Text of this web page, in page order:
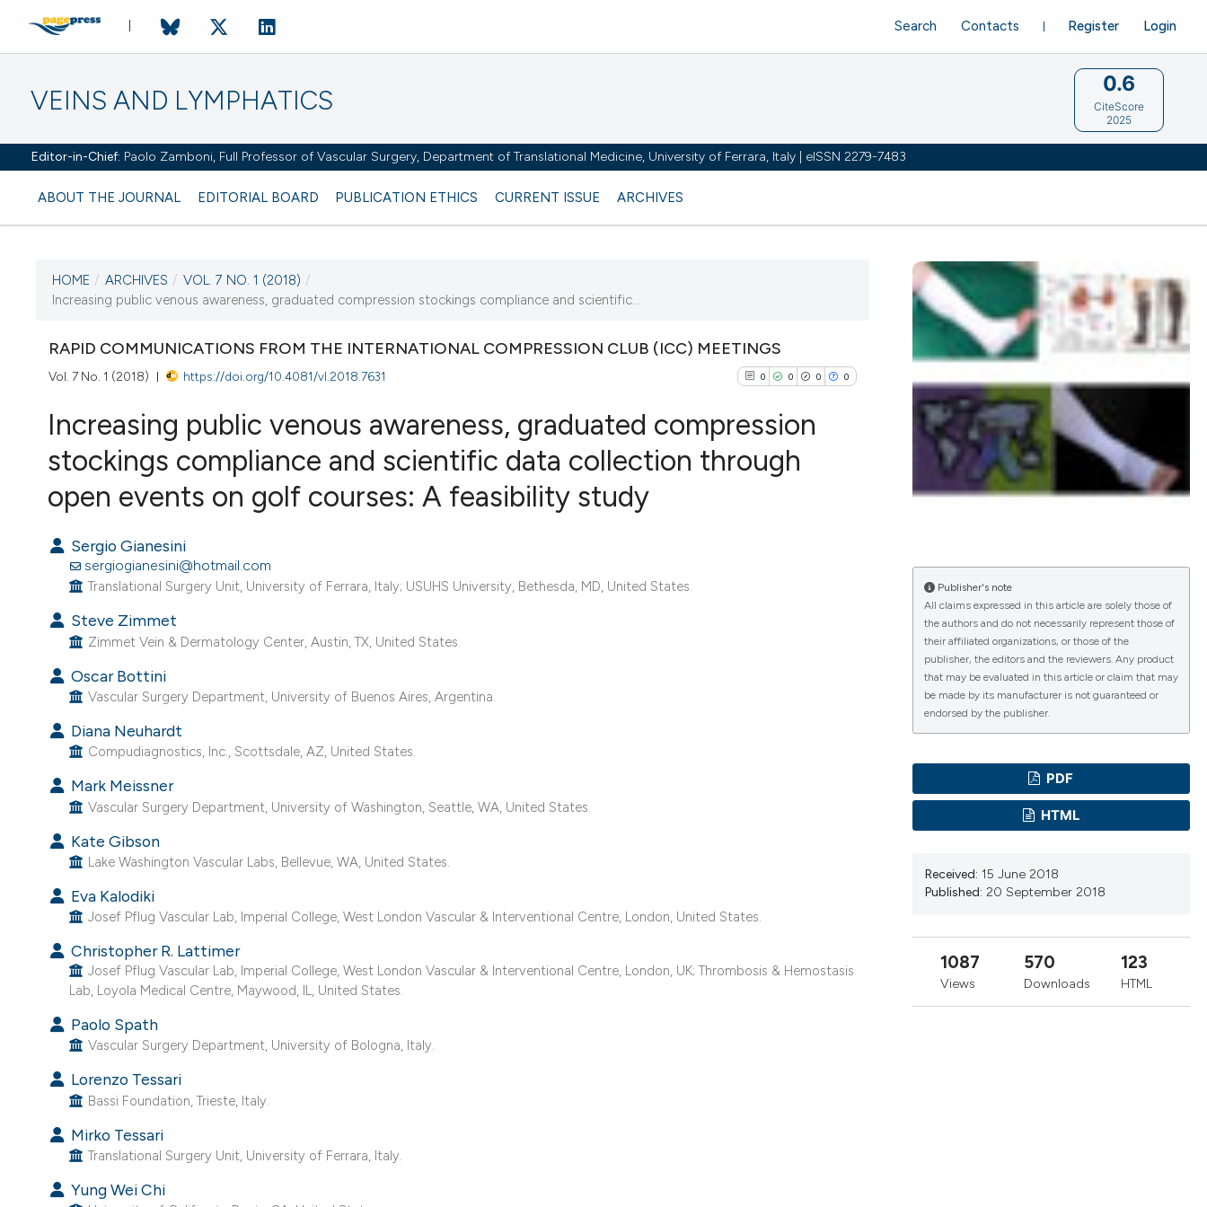
VEINS AND LYMPHATICS
Editor-in-Chief: Paolo Zamboni, Full Professor of Vascular Surgery, Department of Translational Medicine, University of Ferrara, Italy | eISSN 2279-7483
ABOUT THE JOURNAL EDITORIAL BOARD PUBLICATION ETHICS CURRENT ISSUE ARCHIVES
Register Login
Search Contacts
0.6
CiteScore
2025
CURRENT ISSUE
VOL. 7 NO. 1 (2018)
8 January 2018
VIEW THIS ISSUE
HOME / ARCHIVES / VOL. 7 NO. 1 (2018) /
Increasing public venous awareness, graduated compression stockings compliance and scientific...
RAPID COMMUNICATIONS FROM THE INTERNATIONAL COMPRESSION CLUB (ICC) MEETINGS
Vol. 7 No. 1 (2018) https://doi.org/10.4081/vl.2018.7631 0 0 0 0
Increasing public venous awareness, graduated compression
stockings compliance and scientific data collection through
open events on golf courses: A feasibility study
Sergio Gianesini
sergiogianesini@hotmail.com
Translational Surgery Unit, University of Ferrara, Italy; USUHS University, Bethesda, MD, United States.
Steve Zimmet
Zimmet Vein & Dermatology Center, Austin, TX, United States.
Oscar Bottini
Vascular Surgery Department, University of Buenos Aires, Argentina.
Diana Neuhardt
Compudiagnostics, Inc., Scottsdale, AZ, United States.
Mark Meissner
Vascular Surgery Department, University of Washington, Seattle, WA, United States.
Kate Gibson
Lake Washington Vascular Labs, Bellevue, WA, United States.
Eva Kalodiki
Josef Pflug Vascular Lab, Imperial College, West London Vascular & Interventional Centre, London, United States.
Christopher R. Lattimer
Josef Pflug Vascular Lab, Imperial College, West London Vascular & Interventional Centre, London, UK; Thrombosis & Hemostasis
Lab, Loyola Medical Centre, Maywood, IL, United States.
Paolo Spath
Vascular Surgery Department, University of Bologna, Italy.
Lorenzo Tessari
Bassi Foundation, Trieste, Italy.
Mirko Tessari
Translational Surgery Unit, University of Ferrara, Italy.
Yung Wei Chi
Publisher's note
All claims expressed in this article are solely those of
the authors and do not necessarily represent those of
their affiliated organizations, or those of the
publisher, the editors and the reviewers. Any product
that may be evaluated in this article or claim that may
be made by its manufacturer is not guaranteed or
endorsed by the publisher.
PDF
HTML
Received: 15 June 2018
Published: 20 September 2018
1087
Views
570
Downloads
123
HTML